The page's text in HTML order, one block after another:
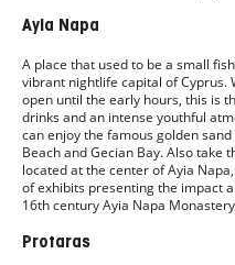
Ayia Napa
A place that used to be a small
vibrant nightlife capital of Cyprus.
open until the early hours, this is
drinks and an intense youthful
can enjoy the famous golden
Beach and Gecian Bay. Also take
located at the center of Ayia
of exhibits presenting the impact
16th century Ayia Napa
Protaras